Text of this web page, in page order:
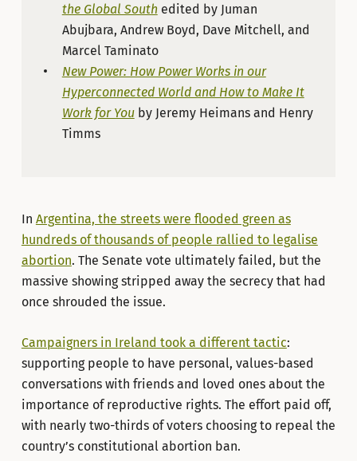
the Global Southedited by Juman
Abujbara, Andrew Boyd, Dave Mitchell, and
Marcel Taminato
New Power: How Power Works in our
Hyperconnected World and How to Make It
Work for Youby Jeremy Heimans and Henry
Timms
In Argentina, the streets were flooded green as
hundreds of thousands of people rallied to legalise
abortion. The Senate vote ultimately failed, but the
massive showing stripped away the secrecy that had
once shrouded the issue.
Campaigners in Ireland took a different tactic:
supporting people to have personal, values-based
conversations with friends and loved ones about the
importance of reproductive rights. The effort paid off,
with nearly two-thirds of voters choosing to repeal the
country’s constitutional abortion ban.